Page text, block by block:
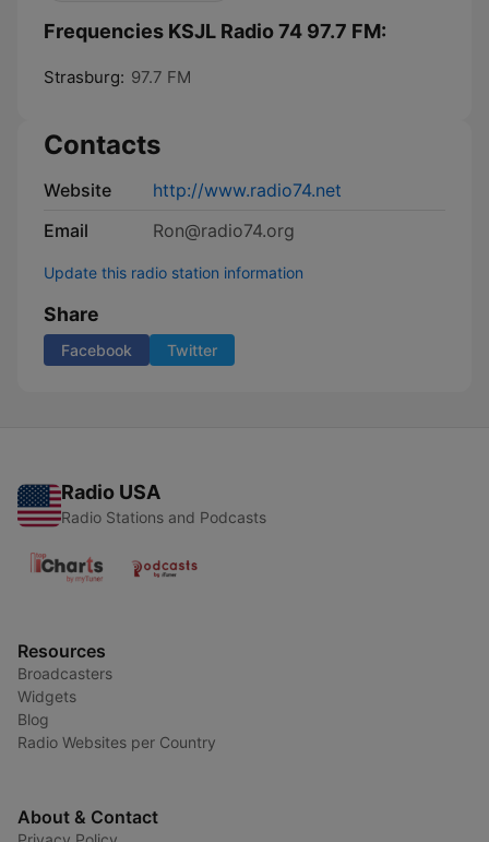
Frequencies KSJL Radio 74 97.7 FM:
Strasburg: 97.7 FM
Contacts
Website
http://www.radio74.net
Email
Ron@radio74.org
Update this radio station information
Share
Facebook Twitter
Radio USA
Radio Stations and Podcasts
Resources
Broadcasters
Widgets
Blog
Radio Websites per Country
About & Contact